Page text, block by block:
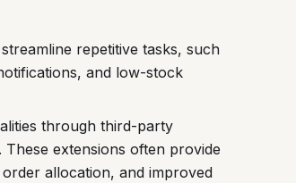
repetitive tasks, such
and low-stock
through third-party
extensions often provide
allocation, and improved